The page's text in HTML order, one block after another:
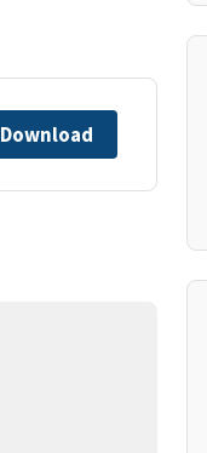
Download